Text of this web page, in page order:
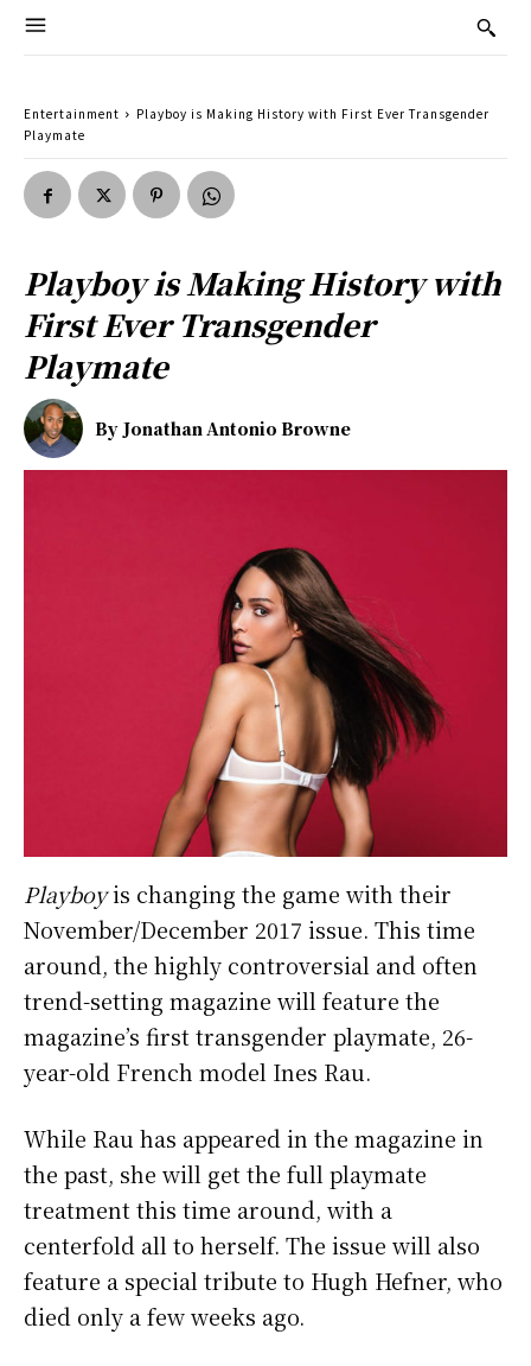
Entertainment
Playboy is Making History with First Ever Transgender
Playmate
Playboy is Making History with
First Ever Transgender
Playmate
By Jonathan Antonio Browne
Playboyis changing the game with their
November/December 2017 issue. This time
around, the highly controversial and often
trend-setting magazine will feature the
magazine’s first transgender playmate, 26-
year-old French model Ines Rau.
While Rau has appeared in the magazine in
the past, she will get the full playmate
treatment this time around, with a
centerfold all to herself. The issue will also
feature a special tribute to Hugh Hefner, who
died only a few weeks ago.